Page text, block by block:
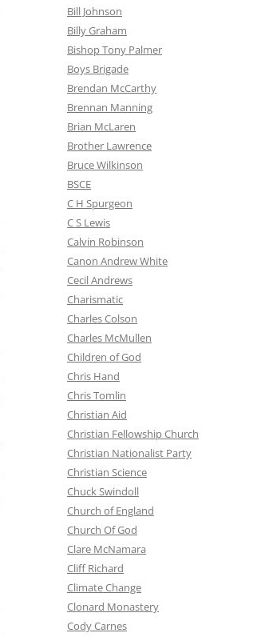
Bill Johnson
Billy Graham
Bishop Tony Palmer
Boys Brigade
Brendan McCarthy
Brennan Manning
Brian McLaren
Brother Lawrence
Bruce Wilkinson
BSCE
C H Spurgeon
C S Lewis
Calvin Robinson
Canon Andrew White
Cecil Andrews
Charismatic
Charles Colson
Charles McMullen
Children of God
Chris Hand
Chris Tomlin
Christian Aid
Christian Fellowship Church
Christian Nationalist Party
Christian Science
Chuck Swindoll
Church of England
Church Of God
Clare McNamara
Cliff Richard
Climate Change
Clonard Monastery
Cody Carnes